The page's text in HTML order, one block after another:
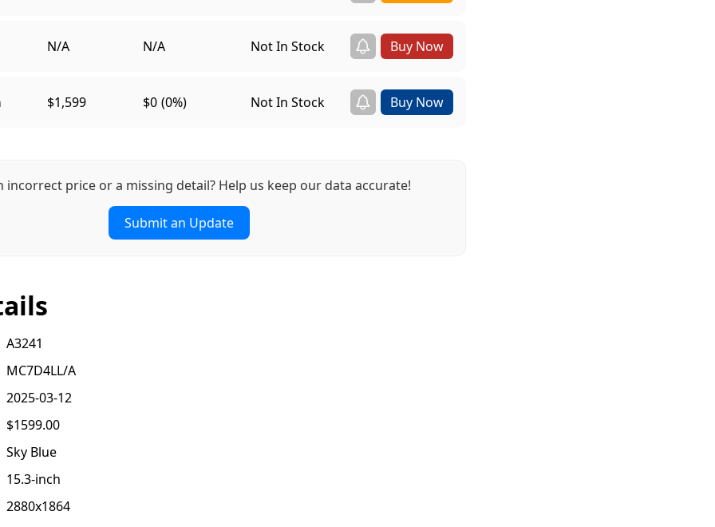
N/A N/A Not In Stock
$1,599 $0 (0%) Not In Stock
incorrect price or a missing detail? Help us keep our data accurate!
Submit an Update
A3241
MC7D4LL/A
2025-03-12
$1599.00
Sky Blue
15.3-inch
2880x1864